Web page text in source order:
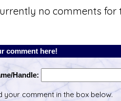
no comments
comment here!
Handle:
comment in the box below.